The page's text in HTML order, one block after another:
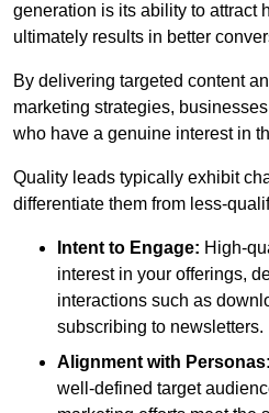
generation is its ability to attract
ultimately results in better
By delivering targeted content
marketing strategies,
who have a genuine interest in
Quality leads typically exhibit
differentiate them from less-
Intent to Engage: High-
interest in your offerings,
interactions such as
subscribing to newsletters.
Alignment with Personas:
well-defined target